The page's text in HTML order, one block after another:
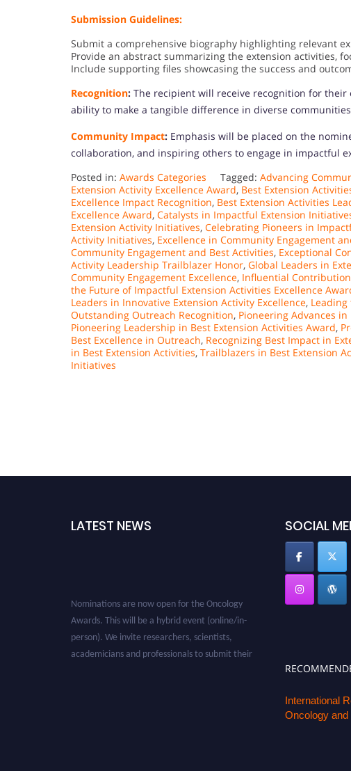
Submission Guidelines:
Submit a comprehensive biography highlighting relevant
Provide an abstract summarizing the extension activities,
Include supporting files showcasing the success and
Recognition: The recipient will receive recognition for
ability to make a tangible difference in diverse
Community Impact: Emphasis will be placed on the
collaboration, and inspiring others to engage in impactful
Posted in: Awards Categories Tagged: Advancing
Extension Activity Excellence Award, Best Extension
Excellence Impact Recognition, Best Extension Activities
Excellence Award, Catalysts in Impactful Extension
Extension Activity Initiatives, Celebrating Pioneers in
Activity Initiatives, Excellence in Community Engagement
Community Engagement and Best Activities, Exceptional
Activity Leadership Trailblazer Honor, Global Leaders in
Community Engagement Excellence, Influential
the Future of Impactful Extension Activities Excellence
Leaders in Innovative Extension Activity Excellence,
Outstanding Outreach Recognition, Pioneering Advances
Pioneering Leadership in Best Extension Activities Award,
Best Excellence in Outreach, Recognizing Best Impact in
in Best Extension Activities, Trailblazers in Best Extension
Initiatives
LATEST NEWS
Nominations are now open for the Oncology
Awards. This will be a hybrid event (online/in-
person). We invite researchers, scientists,
academicians and professionals to submit their
SOCIAL
International
Oncology